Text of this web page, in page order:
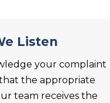
Listen
your complaint
the appropriate
team receives the